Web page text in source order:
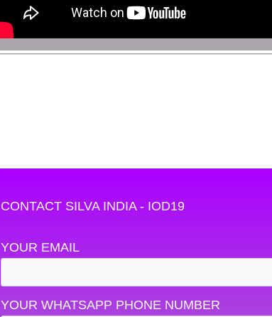
CONTACT SILVA INDIA - IOD19
YOUR EMAIL
YOUR WHATSAPP PHONE NUMBER